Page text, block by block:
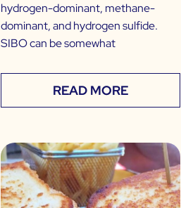
hydrogen-dominant, methane-
dominant, and hydrogen sulfide.
SIBO can be somewhat
READ MORE